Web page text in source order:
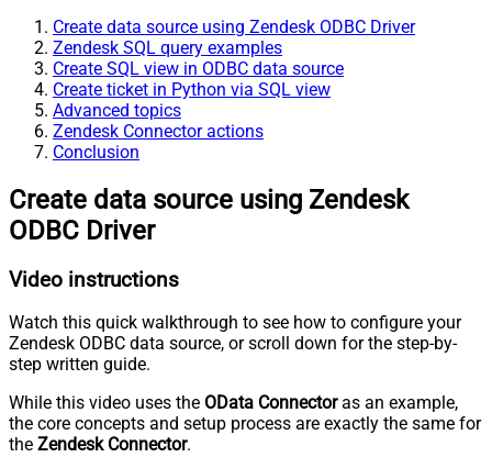
Create data source using Zendesk ODBC Driver
Zendesk SQL query examples
Create SQL view in ODBC data source
Create ticket in Python via SQL view
Advanced topics
Zendesk Connector actions
Conclusion
Create data source using Zendesk
ODBC Driver
Video instructions
Watch this quick walkthrough to see how to configure your
Zendesk ODBC data source, or scroll down for the step-by-
step written guide.
While this video uses the OData Connectoras an example,
the core concepts and setup process are exactly the same for
the Zendesk Connector.